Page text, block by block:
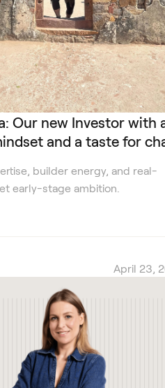
Our new Investor with
and a taste for
builder energy, and real-
early-stage ambition.
April 23,